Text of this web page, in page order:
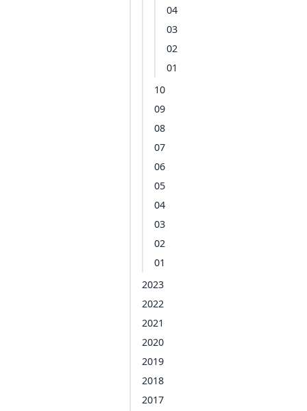
04
03
02
01
10
09
08
07
06
05
04
03
02
01
2023
2022
2021
2020
2019
2018
2017